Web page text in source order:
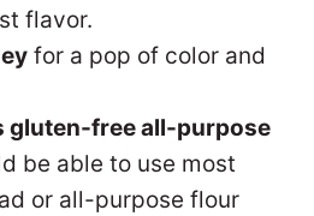
flavor.
for a pop of color and
gluten-free all-purpose
be able to use most
or all-purpose flour